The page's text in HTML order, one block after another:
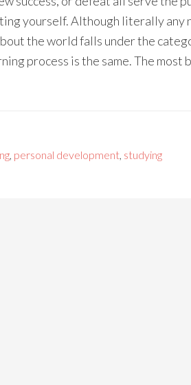
yourself. Although literally any
the world falls under the
process is the same. The most
, personal development, studying